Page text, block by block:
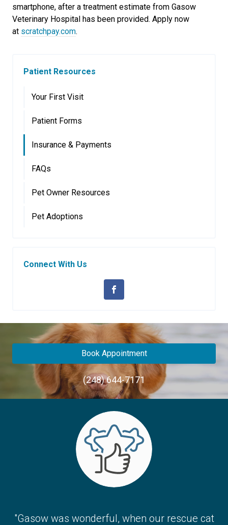
smartphone, after a treatment estimate from Gasow
Veterinary Hospital has been provided. Apply now
at scratchpay.com.
Patient Resources
Your First Visit
Patient Forms
Insurance & Payments
FAQs
Pet Owner Resources
Pet Adoptions
Connect With Us
Book Appointment
(248) 644-7171
"Gasow was wonderful, when our rescue cat